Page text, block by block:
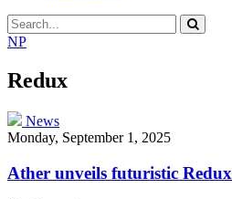
NP
Redux
News
Monday, September 1, 2025
Ather unveils futuristic